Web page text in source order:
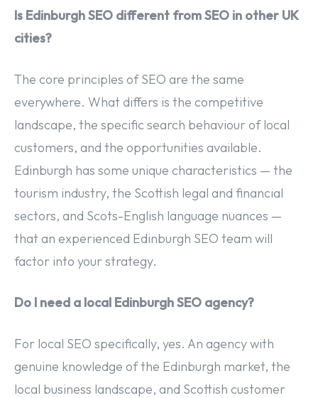
Is Edinburgh SEO different from SEO in other UK
cities?
The core principles of SEO are the same
everywhere. What differs is the competitive
landscape, the specific search behaviour of local
customers, and the opportunities available.
Edinburgh has some unique characteristics — the
tourism industry, the Scottish legal and financial
sectors, and Scots-English language nuances —
that an experienced Edinburgh SEO team will
factor into your strategy.
Do I need a local Edinburgh SEO agency?
For local SEO specifically, yes. An agency with
genuine knowledge of the Edinburgh market, the
local business landscape, and Scottish customer